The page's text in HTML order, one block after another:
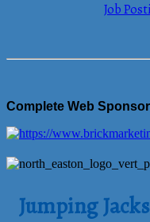
Job
Complete Web
Jumping